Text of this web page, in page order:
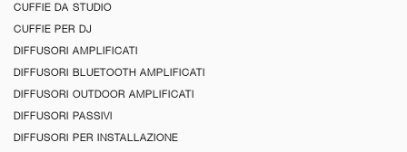
CUFFIE DA STUDIO
CUFFIE PER DJ
DIFFUSORI AMPLIFICATI
DIFFUSORI BLUETOOTH AMPLIFICATI
DIFFUSORI OUTDOOR AMPLIFICATI
DIFFUSORI PASSIVI
DIFFUSORI PER INSTALLAZIONE